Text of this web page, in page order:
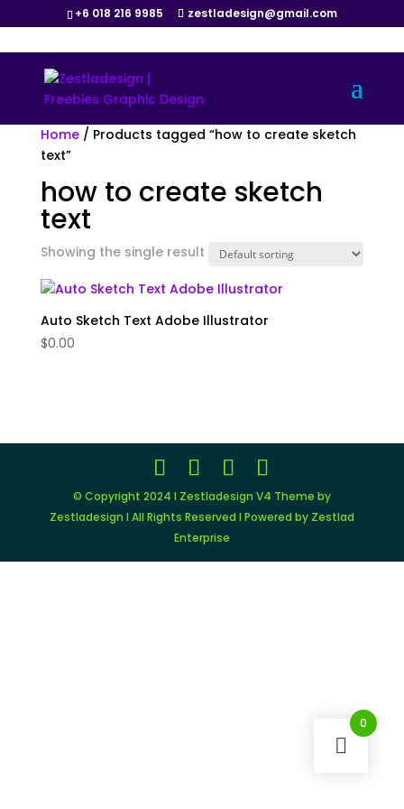
+6 018 216 9985 zestladesign@gmail.com
Home/ Products tagged “how to create sketch
text”
how to create sketch
text
Showing the single result
Auto Sketch Text Adobe Illustrator
$0.00
© Copyright 2024 I Zestladesign V4 Theme by
Zestladesign I All Rights Reserved I Powered by Zestlad
Enterprise
0